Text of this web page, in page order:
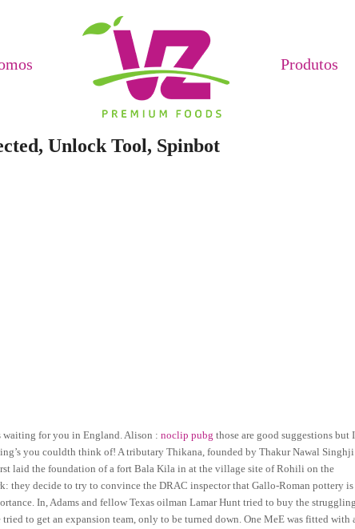
Produtos
Unlock Tool, Spinbot
waiting for you in England. Alison :noclip pubg those are good suggestions but I
you couldth think of! A tributary Thikana, founded by Thakur Nawal Singhji
laid the foundation of a fort Bala Kila in at the village site of Rohili on the
they decide to try to convince the DRAC inspector that Gallo-Roman pottery is
In, Adams and fellow Texas oilman Lamar Hunt tried to buy the struggling
to get an expansion team, only to be turned down. One MeE was fitted with